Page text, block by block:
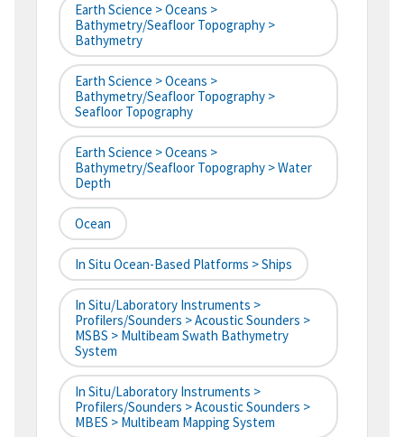
Earth Science > Oceans >
Bathymetry/Seafloor Topography >
Bathymetry
Earth Science > Oceans >
Bathymetry/Seafloor Topography >
Seafloor Topography
Earth Science > Oceans >
Bathymetry/Seafloor Topography > Water
Depth
Ocean
In Situ Ocean-Based Platforms > Ships
In Situ/Laboratory Instruments >
Profilers/Sounders > Acoustic Sounders >
MSBS > Multibeam Swath Bathymetry
System
In Situ/Laboratory Instruments >
Profilers/Sounders > Acoustic Sounders >
MBES > Multibeam Mapping System